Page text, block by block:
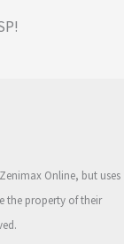
Online, but uses
the property of their